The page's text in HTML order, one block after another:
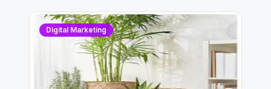
Digital Marketing